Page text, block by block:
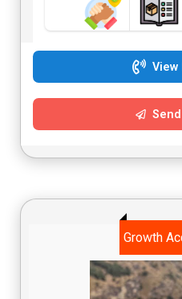
View
Growth